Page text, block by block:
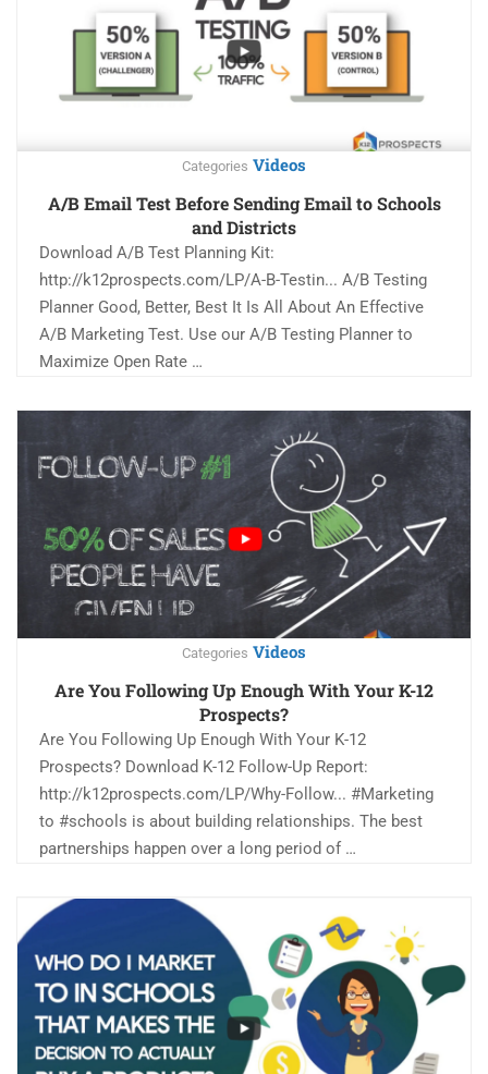
Categories Videos
A/B Email Test Before Sending Email to Schools
and Districts
Download A/B Test Planning Kit:
http://k12prospects.com/LP/A-B-Testin... A/B Testing
Planner Good, Better, Best It Is All About An Effective
A/B Marketing Test. Use our A/B Testing Planner to
Maximize Open Rate …
Categories Videos
Are You Following Up Enough With Your K-12
Prospects?
Are You Following Up Enough With Your K-12
Prospects? Download K-12 Follow-Up Report:
http://k12prospects.com/LP/Why-Follow... #Marketing
to #schools is about building relationships. The best
partnerships happen over a long period of …